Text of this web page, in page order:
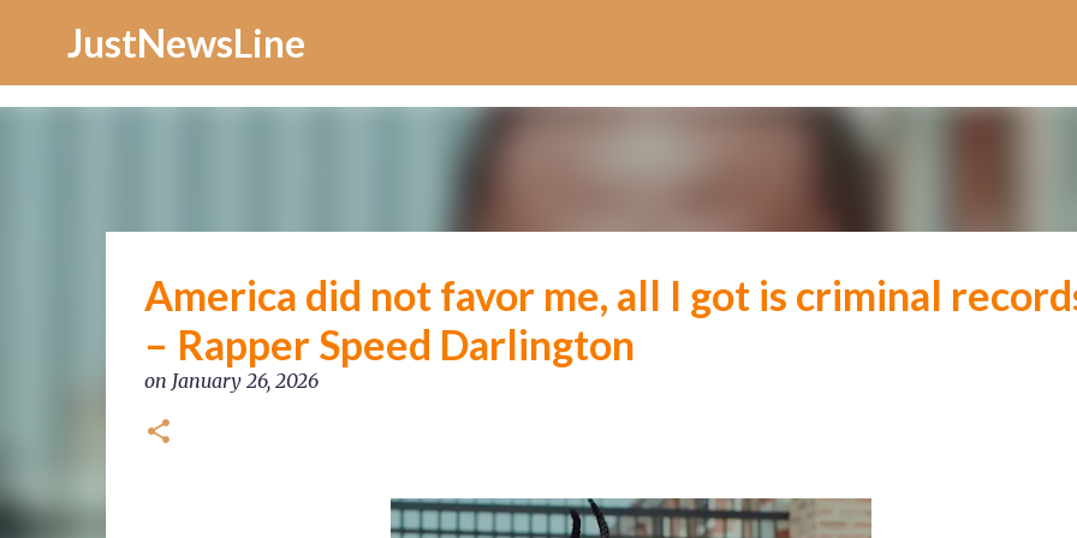
JustNewsLine
America did not favor me, all I got is criminal
– Rapper Speed Darlington
on January 26, 2026